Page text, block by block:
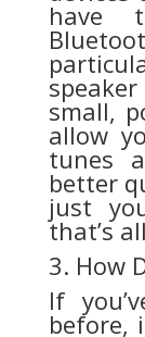
have
small,
allow
tunes
better
just
that’s
3. How
If
before,